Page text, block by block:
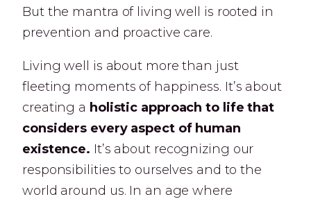
But the mantra of living well is rooted in
prevention and proactive care.
Living well is about more than just
fleeting moments of happiness. It’s about
creating a holistic approach to life that
considers every aspect of human
existence. It’s about recognizing our
responsibilities to ourselves and to the
world around us. In an age where